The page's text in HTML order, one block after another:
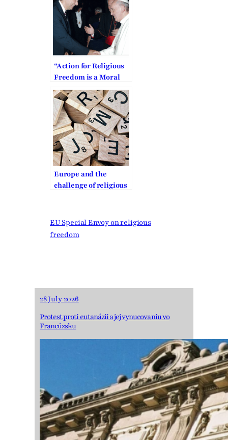
“Action for Religious
Freedom is a Moral
Obligation”
Europe and the
challenge of religious
EU Special Envoy on religious
freedom
28 July 2026
Protest proti eutanázii a jej vynucovaniu vo
Francúzsku